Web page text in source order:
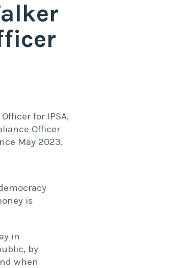
for IPSA,
Officer
May 2023.
is
in
by
when